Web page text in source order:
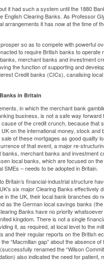
it had such a system until the 1880
English Clearing Banks. As Professor
arrangements it has now at the time of
so as to compete with powerful
to require British banks to
merchant banks and investment
the function of supporting and
Credit banks (CICs), canalising
in Britain
in which the merchant bank
business, is not a safe way
of the credit crunch, because that
on the international money, stock
of these mortgages as good quality
of that event, a major re-
merchant banks and investment
local banks, which are focused on
– needs to be adopted in Britain.
Britain’s financial-industrial structure
six major Clearing Banks effectively
in the UK, their local bank branches do
as the German local savings banks
Banks have no priority
kingdom. There is not a single
it, as required, at local level to the
and their regular reports on the British
“Macmillan gap” about the absence
renamed the “Wilson
also indicated the need for patient,